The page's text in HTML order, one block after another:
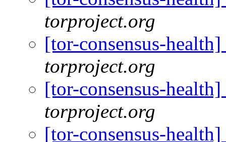
torproject.org
[tor-consensus-
torproject.org
[tor-consensus-
torproject.org
[tor-consensus-